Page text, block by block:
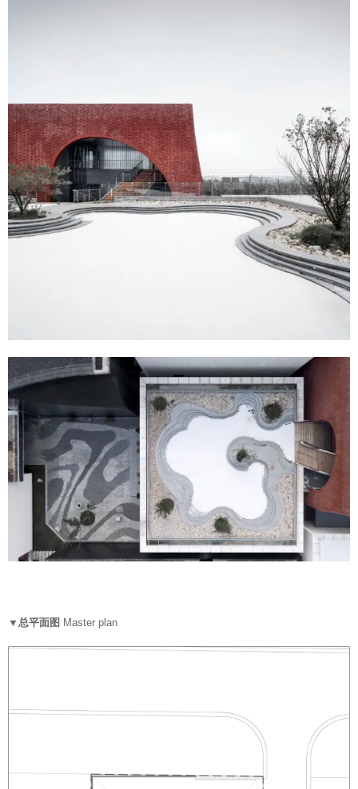
▼总平面图 Master plan